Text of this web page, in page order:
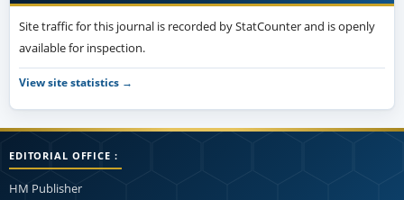
Site traffic for this journal is recorded by StatCounter and is openly
available for inspection.
View site statistics →
EDITORIAL OFFICE :
HM Publisher